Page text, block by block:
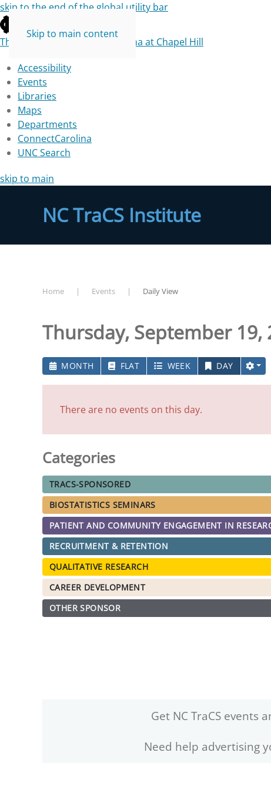
skip to the end of the global utility bar
The University of North Carolina at Chapel Hill
Accessibility
Events
Libraries
Maps
Departments
ConnectCarolina
UNC Search
skip to main
Skip to main content
NC TraCS Institute
Home Events Daily View
Thursday, September 19,
MONTH FLAT WEEK DAY
There are no events on this day.
Categories
TRACS-SPONSORED
BIOSTATISTICS SEMINARS
PATIENT AND COMMUNITY ENGAGEMENT IN
RECRUITMENT & RETENTION
QUALITATIVE RESEARCH
CAREER DEVELOPMENT
OTHER SPONSOR
Get NC TraCS events
Need help advertising